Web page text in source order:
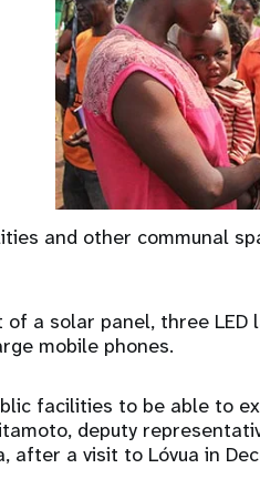
and other communal
a solar panel, three LED
mobile phones.
facilities to be able to
deputy
after a visit to Lóvua in